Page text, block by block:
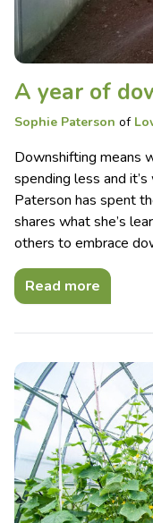
A year of
Sophie Paterson of
Downshifting means
spending less and
Paterson has spent
shares what she’s
others to embrace
Read more